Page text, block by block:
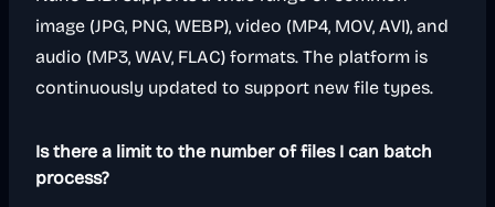
image (JPG, PNG, WEBP), video (MP4, MOV, AVI), and
audio (MP3, WAV, FLAC) formats. The platform is
continuously updated to support new file types.
Is there a limit to the number of files I can batch
process?